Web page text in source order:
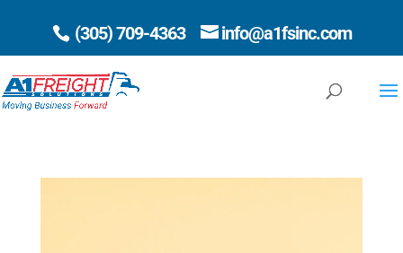
(305) 709-4363 info@a1fsinc.com